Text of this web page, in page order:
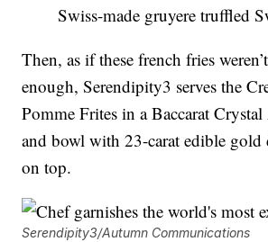
Swiss-made gruyere truffled
Then, as if these french fries
enough, Serendipity3 serves the
Pomme Frites in a Baccarat
and bowl with 23-carat edible gold
on top.
Serendipity3/Autumn Communications